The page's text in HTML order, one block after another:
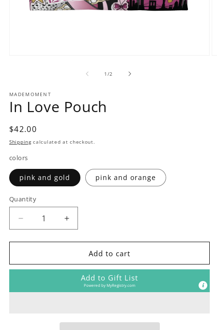
1 /of2
MADEMOMENT
In Love Pouch
Regular
price
$42.00
Shippingcalculated at checkout.
colors
pink and gold pink and orange
Quantity
Decrease
quantity
for
Love
Increase
quantity
for
Love
Pouch
Add to cart
Add to Gift List
Powered byMyRegistry.com